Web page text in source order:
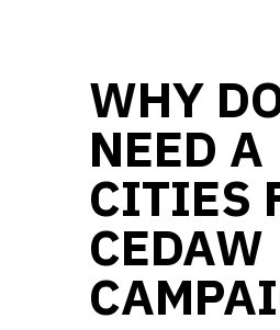
WHY
NEED A
CITIES
CEDAW